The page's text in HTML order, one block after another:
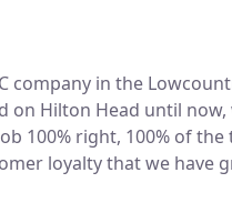
company in the
Hilton Head until
100% right, 100% of the
loyalty that we have
take a short-cut with